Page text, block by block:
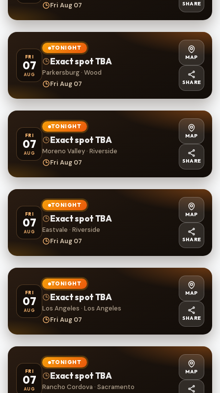
Fri Aug 07
SHARE
FRI
07
AUG
TONIGHT
Exact spot TBA
Parkersburg · Wood
Fri Aug 07
MAP
SHARE
FRI
07
AUG
TONIGHT
Exact spot TBA
Moreno Valley · Riverside
Fri Aug 07
MAP
SHARE
FRI
07
AUG
TONIGHT
Exact spot TBA
Eastvale · Riverside
Fri Aug 07
MAP
SHARE
FRI
07
AUG
TONIGHT
Exact spot TBA
Los Angeles · Los Angeles
Fri Aug 07
MAP
SHARE
FRI
07
AUG
TONIGHT
Exact spot TBA
Rancho Cordova · Sacramento
MAP